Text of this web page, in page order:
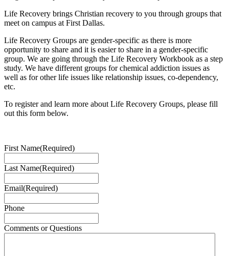
Life Recovery brings Christian recovery to you through groups that
meet on campus at First Dallas.
Life Recovery Groups are gender-specific as there is more
opportunity to share and it is easier to share in a gender-specific
group. We are going through the Life Recovery Workbook as a step
study. We have different groups for chemical addiction issues as
well as for other life issues like relationship issues, co-dependency,
etc.
To register and learn more about Life Recovery Groups, please fill
out this form below.
First Name(Required)
Last Name(Required)
Email(Required)
Phone
Comments or Questions